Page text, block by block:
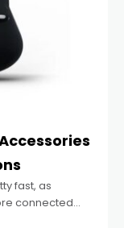
fast, as
connected
You can see it